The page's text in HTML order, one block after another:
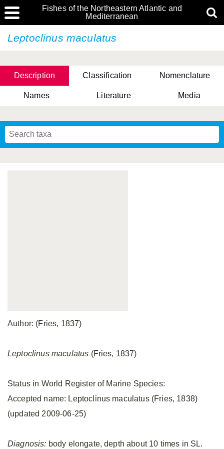
Fishes of the Northeastern Atlantic and
Mediterranean
Leptoclinus maculatus
Description Classification Nomenclature
Names Literature Media
Author: (Fries, 1837)
Leptoclinus maculatus (Fries, 1837)
Status in World Register of Marine Species:
Accepted name: Leptoclinus maculatus (Fries, 1838)
(updated 2009-06-25)
Diagnosis: body elongate, depth about 10 times in SL.